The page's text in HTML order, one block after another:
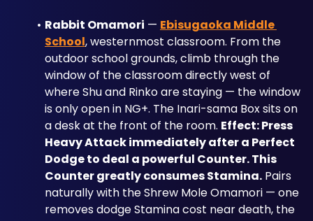
Rabbit Omamori — Ebisugaoka Middle
School, westernmost classroom. From the
outdoor school grounds, climb through the
window of the classroom directly west of
where Shu and Rinko are staying — the window
is only open in NG+. The Inari-sama Box sits on
a desk at the front of the room. Effect: Press
Heavy Attack immediately after a Perfect
Dodge to deal a powerful Counter. This
Counter greatly consumes Stamina. Pairs
naturally with the Shrew Mole Omamori — one
removes dodge Stamina cost near death, the